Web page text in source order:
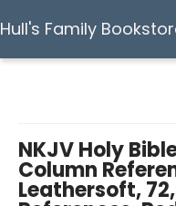
Hull's Family
NKJV Holy
Column
Leathersoft,